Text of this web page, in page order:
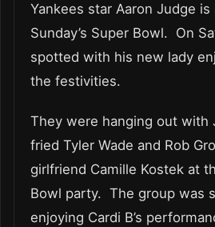
Yankees star Aaron Judge
Sunday’s Super Bowl. On
spotted with his new lady
the festivities.
They were hanging out with
fried Tyler Wade and Rob
girlfriend Camille Kostek at
Bowl party. The group was
enjoying Cardi B’s